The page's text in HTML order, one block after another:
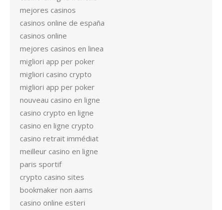
mejores casinos
casinos online de españa
casinos online
mejores casinos en linea
migliori app per poker
migliori casino crypto
migliori app per poker
nouveau casino en ligne
casino crypto en ligne
casino en ligne crypto
casino retrait immédiat
meilleur casino en ligne
paris sportif
crypto casino sites
bookmaker non aams
casino online esteri